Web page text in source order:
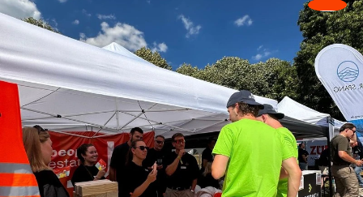
Make contact
Rhein‑Main
Neukirchner Straße 49
65510 Hünstetten
+49 6126 92884-0
F +49 6126 92884-22
Make contact
Stuttgart
Holzgartenstraße 23
74321 Bietigheim-
Bissingen
T+49 7142 46961-0
Make contact
Wiesbaden
Mainzer Str. 75
Wuppertal
Moritzstraße 12